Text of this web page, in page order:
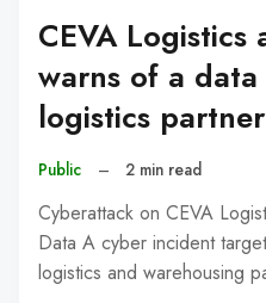
CEVA Logistics
warns of a
logistics partner
Public – 2 min read
Cyberattack on CEVA
Data A cyber incident
logistics and warehousing